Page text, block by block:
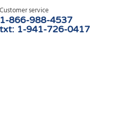
Customer service
1-866-988-4537
txt: 1-941-726-0417